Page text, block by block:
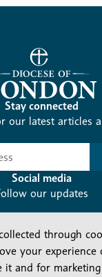
Stay connected
our latest articles
Social media
our updates
through
your experience
it and for